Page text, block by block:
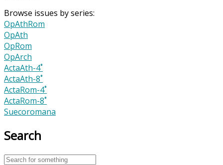
Browse issues by series:
OpAthRom
OpAth
OpRom
OpArch
ActaAth-4˚
ActaAth-8˚
ActaRom-4˚
ActaRom-8˚
Suecoromana
Search